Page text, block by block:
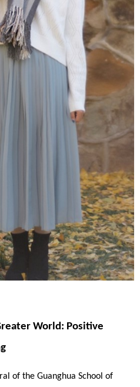
World: Positive
of the Guanghua School of